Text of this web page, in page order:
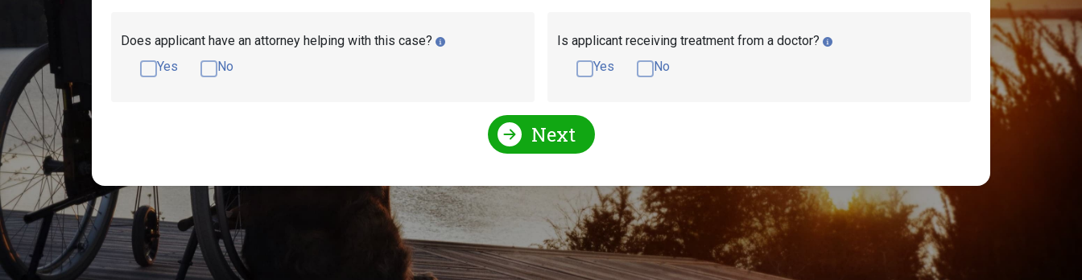
Does applicant have an attorney helping with this case?
Yes
No
Is applicant receiving treatment from a doctor?
Yes
No
Next
Get Disability Benefits Help!
What Medical Conditions Qualify for Social Security Disability?
What Immune System Disorders Qualify For Social Security Disability?